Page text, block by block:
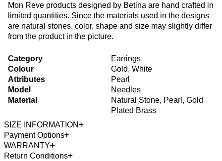
Mon Reve products designed by Betina are hand crafted in
limited quantities. Since the materials used in the designs
are natural stones, color, shape and size may slightly differ
from the product in the picture.
Category
Earrings
Colour
Gold, White
Attributes
Pearl
Model
Needles
Material
Natural Stone, Pearl, Gold
Plated Brass
SIZE INFORMATION
Payment Options
WARRANTY
Return Conditions